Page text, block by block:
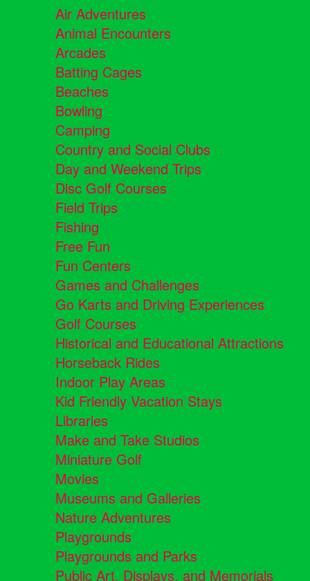
Air Adventures
Animal Encounters
Arcades
Batting Cages
Beaches
Bowling
Camping
Country and Social Clubs
Day and Weekend Trips
Disc Golf Courses
Field Trips
Fishing
Free Fun
Fun Centers
Games and Challenges
Go Karts and Driving Experiences
Golf Courses
Historical and Educational Attractions
Horseback Rides
Indoor Play Areas
Kid Friendly Vacation Stays
Libraries
Make and Take Studios
Miniature Golf
Movies
Museums and Galleries
Nature Adventures
Playgrounds
Playgrounds and Parks
Public Art, Displays, and Memorials